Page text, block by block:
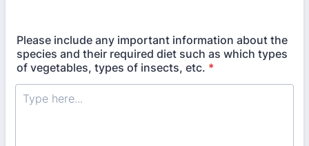
Please include any important information about the
species and their required diet such as which types
of vegetables, types of insects, etc. *